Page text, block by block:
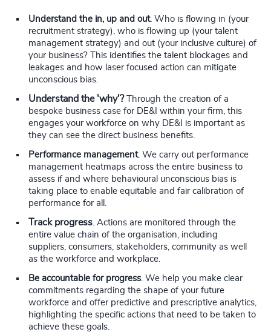
Understand the in, up and out. Who is flowing in (your
recruitment strategy), who is flowing up (your talent
management strategy) and out (your inclusive culture) of
your business? This identifies the talent blockages and
leakages and how laser focused action can mitigate
unconscious bias.
Understand the 'why'?Through the creation of a
bespoke business case for DE&I within your firm, this
engages your workforce on why DE&I is important as
they can see the direct business benefits.
Performance management. We carry out performance
management heatmaps across the entire business to
assess if and where behavioural unconscious bias is
taking place to enable equitable and fair calibration of
performance for all.
Track progress. Actions are monitored through the
entire value chain of the organisation, including
suppliers, consumers, stakeholders, community as well
as the workforce and workplace.
Be accountable for progress. We help you make clear
commitments regarding the shape of your future
workforce and offer predictive and prescriptive analytics,
highlighting the specific actions that need to be taken to
achieve these goals.